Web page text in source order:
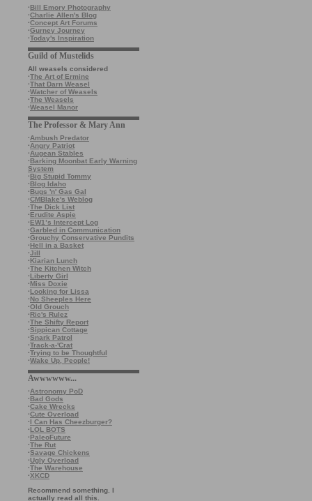
·Bill Emory Photography
·Charlie Allen's Blog
·Concept Art Forums
·Gurney Journey
·Today's Inspiration
Guild of Mustelids
All weasels considered
·The Art of Ermine
·That Darn Weasel
·Watcher of Weasels
·The Weasels
·Weasel Manor
The Professor & Mary Ann
·Ambush Predator
·Angry Patriot
·Augean Stables
·Barking Moonbat Early Warning
System
·Big Stupid Tommy
·Blog Idaho
·Bugs 'n' Gas Gal
·CMBlake's Weblog
·The Dick List
·Erudite Aspie
·EW1’s Intercept Log
·Garbled in Communication
·Grouchy Conservative Pundits
·Hell in a Basket
·Jill
·Kiarian Lunch
·The Kitchen Witch
·Liberty Girl
·Miss Doxie
·Looking for Lissa
·No Sheeples Here
·Old Grouch
·Ric's Rulez
·The Shifty Report
·Sippican Cottage
·Snark Patrol
·Track-a-'Crat
·Trying to be Thoughtful
·Wake Up, People!
Awwwwww...
·Astronomy PoD
·Bad Gods
·Cake Wrecks
·Cute Overload
·I Can Has Cheezburger?
·LOL BOTS
·PaleoFuture
·The Rut
·Savage Chickens
·Ugly Overload
·The Warehouse
·XKCD
Recommend something. I
actually read all this.